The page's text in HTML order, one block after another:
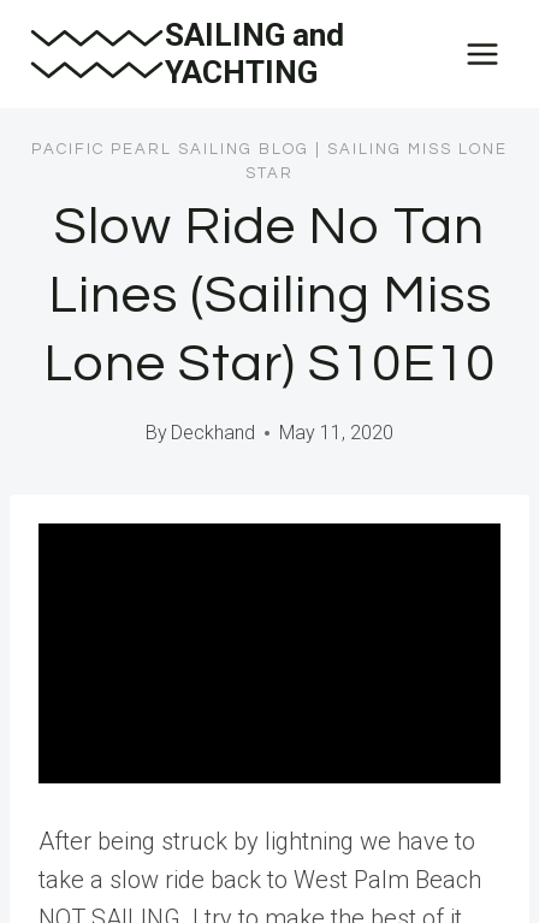
SAILING and
YACHTING
PACIFIC PEARL SAILING BLOG
SAILING MISS LONE
STAR
Slow Ride No Tan
Lines (Sailing Miss
Lone Star) S10E10
By Deckhand May 11, 2020
After being struck by lightning we have to
take a slow ride back to West Palm Beach